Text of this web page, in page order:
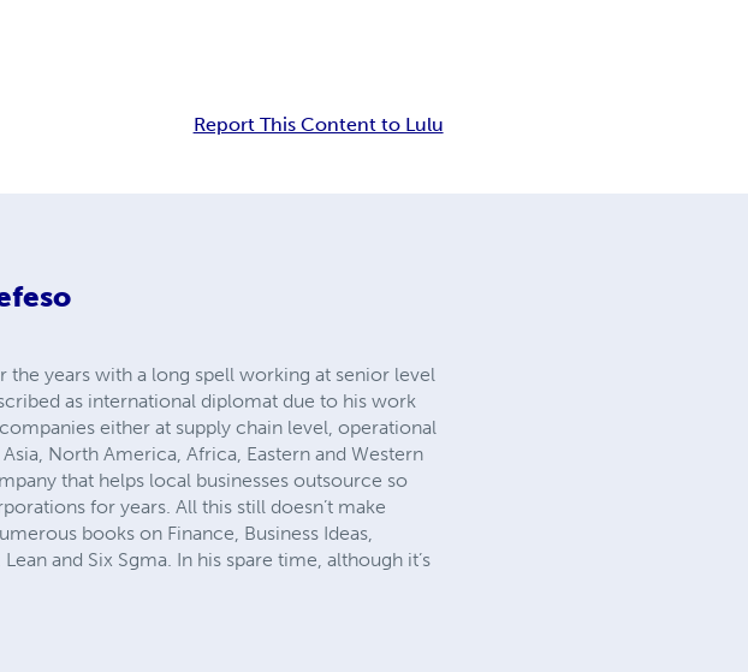
Report This Content to Lulu
the years with a long spell working at senior level
as international diplomat due to his work
either at supply chain level, operational
North America, Africa, Eastern and Western
that helps local businesses outsource so
for years. All this still doesn’t make
books on Finance, Business Ideas,
and Six Sgma. In his spare time, although it’s